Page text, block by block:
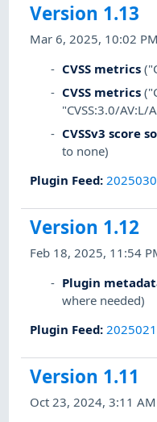
Version 1.13
Mar 6, 2025, 10:02 PM
CVSS metrics
CVSS metrics
"CVSS:3.0/AV:L/
CVSSv3 score
to none)
Plugin Feed:
Version 1.12
Feb 18, 2025, 11:54
Plugin
where needed)
Plugin Feed:
Version 1.11
Oct 23, 2024, 3:11 AM